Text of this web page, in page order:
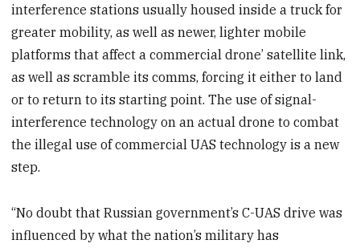
interference stations usually housed inside a truck for
greater mobility, as well as newer, lighter mobile
platforms that affect a commercial drone’ satellite link,
as well as scramble its comms, forcing it either to land
or to return to its starting point. The use of signal-
interference technology on an actual drone to combat
the illegal use of commercial UAS technology is a new
step.
“No doubt that Russian government’s C-UAS drive was
influenced by what the nation’s military has